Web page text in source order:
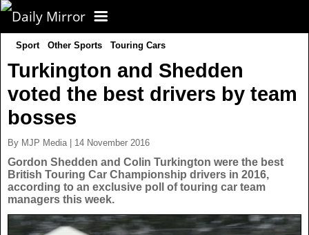
CORONAVIRUS
FOOTBALL
UK News
US News
CELEBS
TV
Sport Other Sports Touring Cars
Turkington and Shedden
voted the best drivers by team
bosses
By MJP Media | 14 November 2016
Gordon Shedden and Colin Turkington were the best
British Touring Car Championship drivers in 2016,
according to an exclusive poll of touring car team
managers this week.